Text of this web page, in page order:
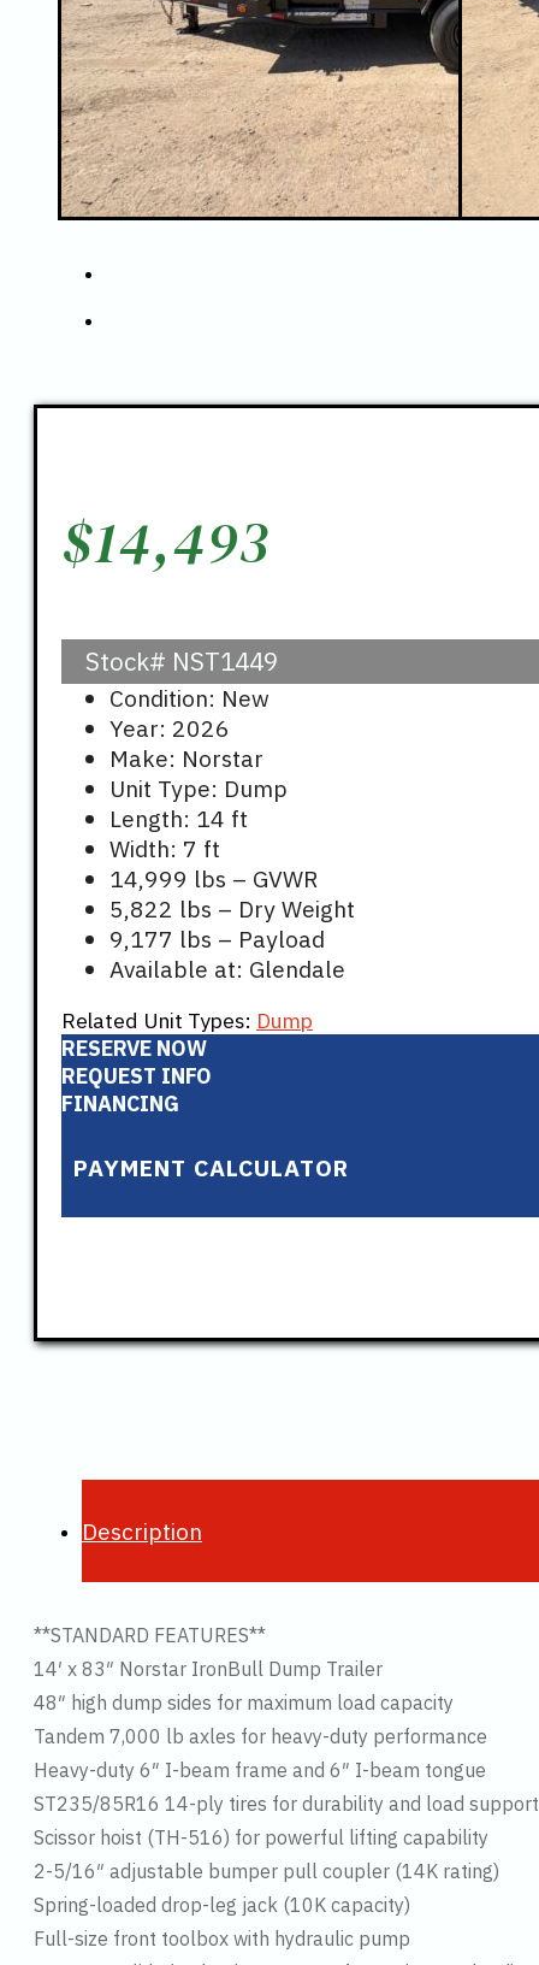
$14,493
Stock# NST1449
Condition: New
Year: 2026
Make: Norstar
Unit Type: Dump
Length: 14 ft
Width: 7 ft
14,999 lbs – GVWR
5,822 lbs – Dry Weight
9,177 lbs – Payload
Available at: Glendale
Related Unit Types: Dump
RESERVE NOW
REQUEST INFO
FINANCING
PAYMENT CALCULATOR
Description
**STANDARD FEATURES**
14′ x 83″ Norstar IronBull Dump Trailer
48″ high dump sides for maximum load capacity
Tandem 7,000 lb axles for heavy-duty performance
Heavy-duty 6″ I-beam frame and 6″ I-beam tongue
ST235/85R16 14-ply tires for durability and load support
Scissor hoist (TH-516) for powerful lifting capability
2-5/16″ adjustable bumper pull coupler (14K rating)
Spring-loaded drop-leg jack (10K capacity)
Full-size front toolbox with hydraulic pump